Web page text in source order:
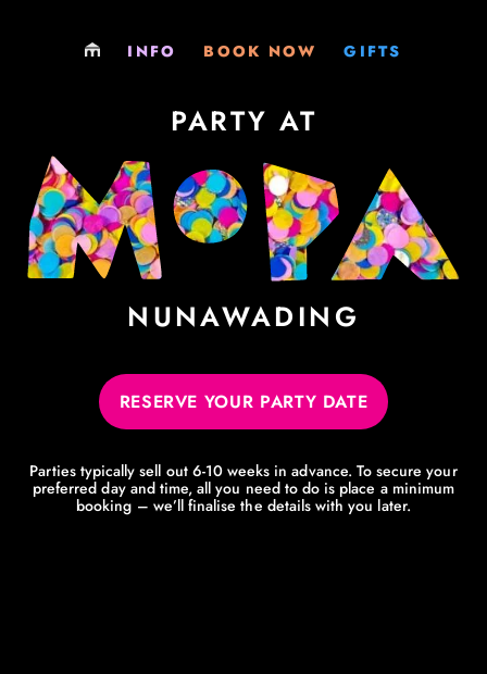
INFO
EXCURSIONS
MEMBERSHIPS
VENUE HIRE
LEARNING RESOURCES
EVERYTHING ELSE
BOOK NOW
EXCURSIONS
MEMBERSHIPS
SOCIALS & FUNDRAISERS
VENUE HIRE
GIFTS
MEMBERSHIPSPARTY AT
NUNAWADING
RESERVE YOUR PARTY DATE
Parties typically sell out 6-10 weeks in advance. To secure your
preferred day and time, all you need to do is place a minimum
booking – we’ll finalise the details with you later.